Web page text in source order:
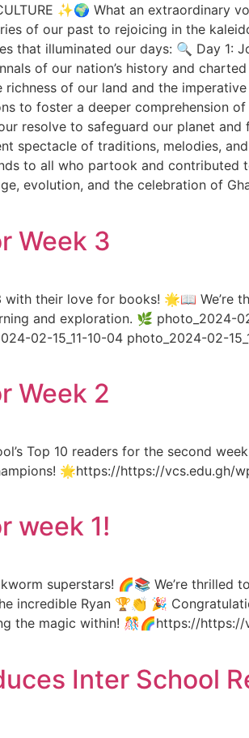
CULTURE ✨🌍 What an extraordinary
of our past to rejoicing in the
that illuminated our days: 🔍 Day 1:
of our nation’s history and
of our land and the
to foster a deeper comprehension
resolve to safeguard our planet and
spectacle of traditions, melodies,
to all who partook and
evolution, and the celebration of
Week 3
their love for books! 🌟📖 We’re
and exploration. 🌿 photo_2024-
02-15_11-10-04 photo_2024-02-
Week 2
Top 10 readers for the second
🌟https://https://
week 1!
superstars! 🌈📚 We’re thrilled
incredible Ryan 🏆👏 🎉
the magic within! 🎊🌈https://
Inter School